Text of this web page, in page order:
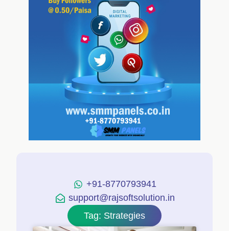
+91-8770793941
support@rajsoftsolution.in
Tag: Strategies